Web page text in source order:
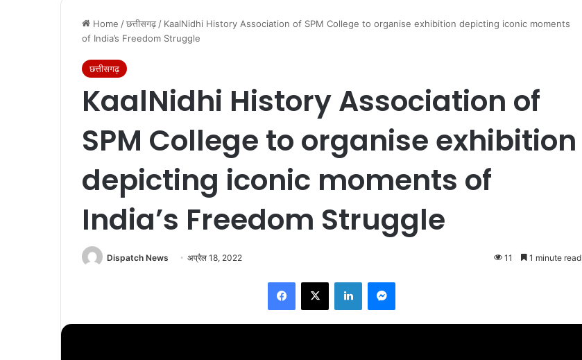
Home /छत्तीसगढ़ / KaalNidhi History Association of SPM College to organise exhibition depicting iconic moments
of India’s Freedom Struggle
छत्तीसगढ़
KaalNidhi History Association of
SPM College to organise exhibition
depicting iconic moments of
India’s Freedom Struggle
Dispatch News अप्रैल 18, 2022 11 1 minute read